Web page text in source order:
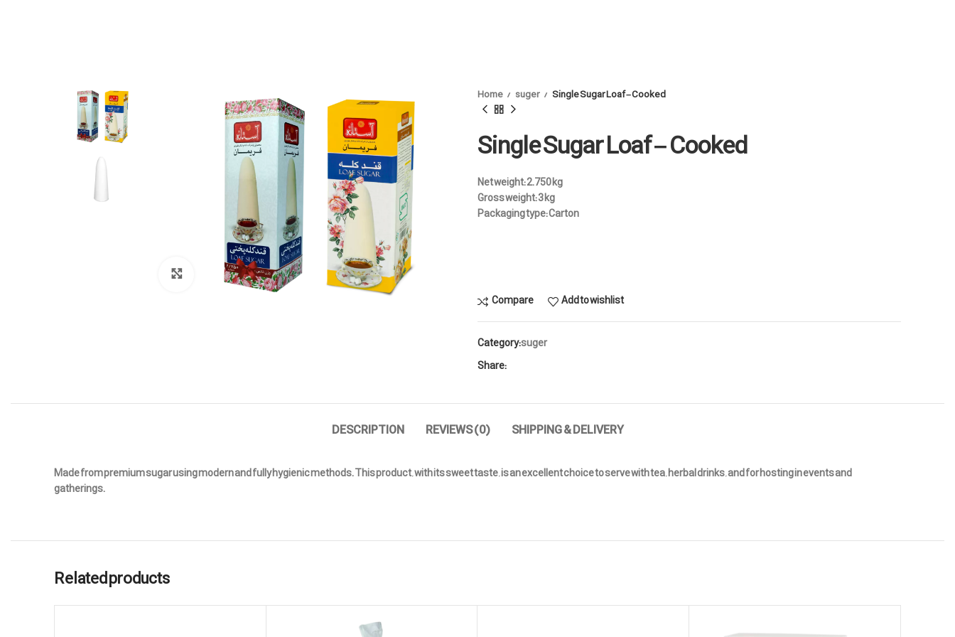
Click to enlarge
Home suger Single Sugar Loaf – Cooked
Single Sugar Loaf – Cooked
Net weight:2.750 kg
Gross weight:3 kg
Packaging type:Carton
Compare Add to wishlist
Category:suger
Share:
DESCRIPTION REVIEWS (0) SHIPPING & DELIVERY
Made from premium sugar using modern and fully hygienic methods. This product, with its sweet taste, is an excellent choice to serve with tea, herbal drinks, and for hosting in events and
gatherings.
Related products